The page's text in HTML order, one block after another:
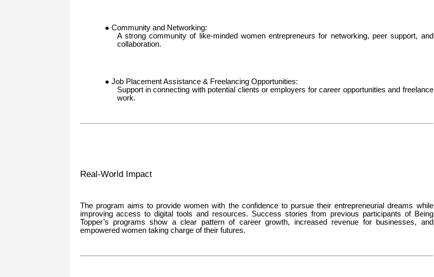
● Community and Networking:
A strong community of like-minded women entrepreneurs for networking, peer support, and
collaboration.
● Job Placement Assistance & Freelancing Opportunities:
Support in connecting with potential clients or employers for career opportunities and freelance
work.
Real-World Impact
The program aims to provide women with the confidence to pursue their entrepreneurial dreams while
improving access to digital tools and resources. Success stories from previous participants of Being
Topper’s programs show a clear pattern of career growth, increased revenue for businesses, and
empowered women taking charge of their futures.